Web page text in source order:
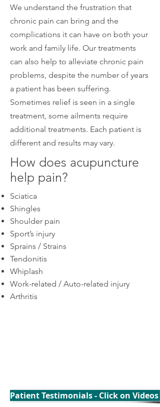
We understand the frustration that
chronic pain can bring and the
complications it can have on both your
work and family life. Our treatments
can also help to alleviate chronic pain
problems, despite the number of years
a patient has been suffering.
Sometimes relief is seen in a single
treatment, some ailments require
additional treatments. Each patient is
different and results may vary.
Sciatica
Shingles
Shoulder pain
Sport’s injury
Sprains / Strains
Tendonitis
Whiplash
Work-related / Auto-related injury
Arthritis
Patient Testimonials - Click on Videos
How does acupuncture
help pain?